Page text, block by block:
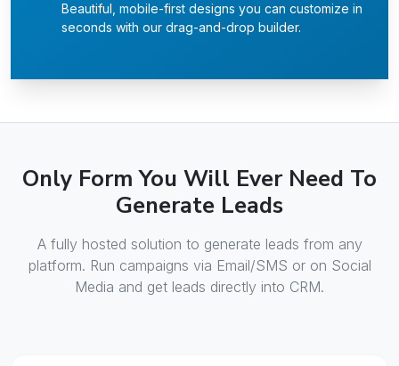
Beautiful, mobile-first designs you can customize in
seconds with our drag-and-drop builder.
Only Form You Will Ever Need To
Generate Leads
A fully hosted solution to generate leads from any
platform. Run campaigns via Email/SMS or on Social
Media and get leads directly into CRM.